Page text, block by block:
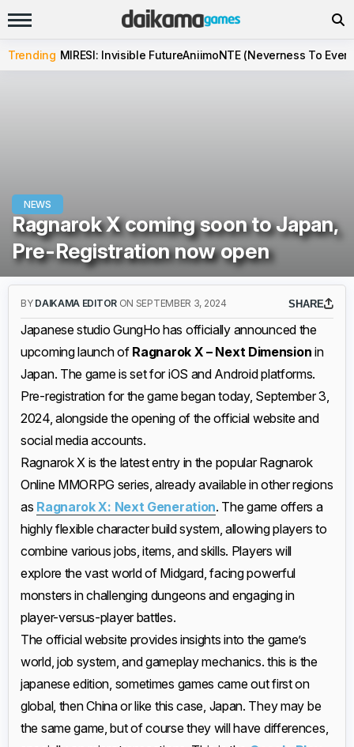
Trending MIRESI: Invisible FutureAniimoNTE (Neverness To
NEWS
Ragnarok X coming soon to Japan,
Pre-Registration now open
BY DAIKAMA EDITOR ON SEPTEMBER 3, 2024 SHARE
Japanese studio GungHo has officially announced the
upcoming launch of Ragnarok X – Next Dimension in
Japan. The game is set for iOS and Android platforms.
Pre-registration for the game began today, September 3,
2024, alongside the opening of the official website and
social media accounts.
Ragnarok X is the latest entry in the popular Ragnarok
Online MMORPG series, already available in other regions
as Ragnarok X: Next Generation. The game offers a
highly flexible character build system, allowing players to
combine various jobs, items, and skills. Players will
explore the vast world of Midgard, facing powerful
monsters in challenging dungeons and engaging in
player-versus-player battles.
The official website provides insights into the game’s
world, job system, and gameplay mechanics. this is the
japanese edition, sometimes games came out first on
global, then China or like this case, Japan. They may be
the same game, but of course they will have differences,